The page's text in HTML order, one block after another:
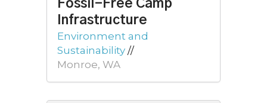
Fossil-Free Camp
Infrastructure
Environment and
Sustainability //
Monroe, WA